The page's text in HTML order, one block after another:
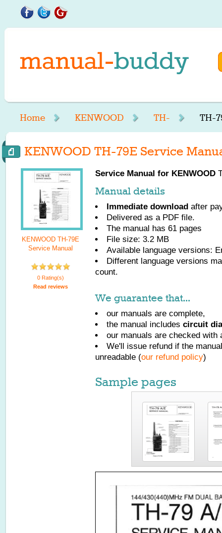
Home KENWOOD TH- TH-
KENWOOD TH-79E Service
KENWOOD TH-79E
Service Manual
0 Rating(s)
Read reviews
Service Manual for KENWOOD
Manual details
Immediate download after
Delivered as a PDF file.
The manual has 61 pages
File size: 3.2 MB
Available language versions:
Different language versions
count.
We guarantee that...
our manuals are complete,
the manual includes circuit
our manuals are checked with
We'll issue refund if the
unreadable (our refund policy)
Sample pages